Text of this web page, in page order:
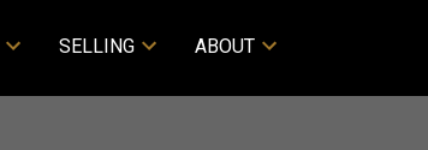
SELLING ABOUT